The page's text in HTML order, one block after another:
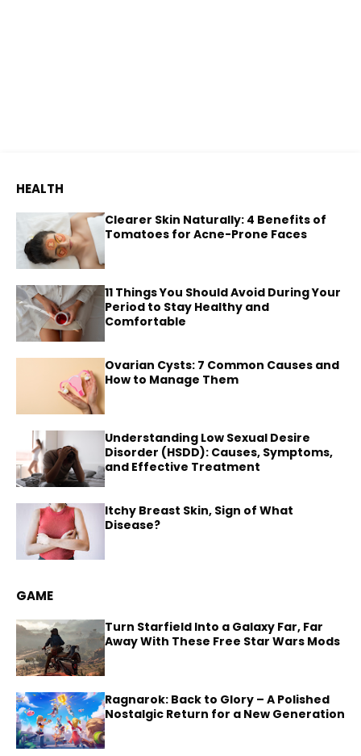
HEALTH
Clearer Skin Naturally: 4 Benefits of
Tomatoes for Acne-Prone Faces
11 Things You Should Avoid During Your
Period to Stay Healthy and
Comfortable
Ovarian Cysts: 7 Common Causes and
How to Manage Them
Understanding Low Sexual Desire
Disorder (HSDD): Causes, Symptoms,
and Effective Treatment
Itchy Breast Skin, Sign of What
Disease?
GAME
Turn Starfield Into a Galaxy Far, Far
Away With These Free Star Wars Mods
Ragnarok: Back to Glory – A Polished
Nostalgic Return for a New Generation